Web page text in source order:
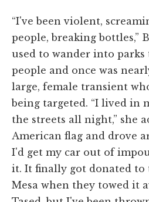
“I've been violent,
people, breaking bottles,”
used to wander into parks
people and once was
large, female transient
being targeted. “I lived in
the streets all night,” she
American flag and drove
I'd get my car out of
it. It finally got donated to
Mesa when they towed it